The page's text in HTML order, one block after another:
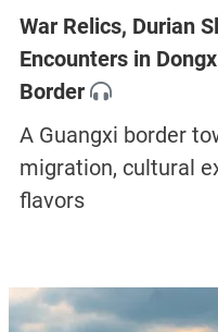
War Relics, Durian
Encounters in
Border
A Guangxi border
migration, cultural
flavors